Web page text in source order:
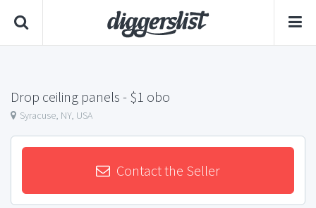
Drop ceiling panels - $1 obo
Syracuse, NY, USA
Contact the Seller